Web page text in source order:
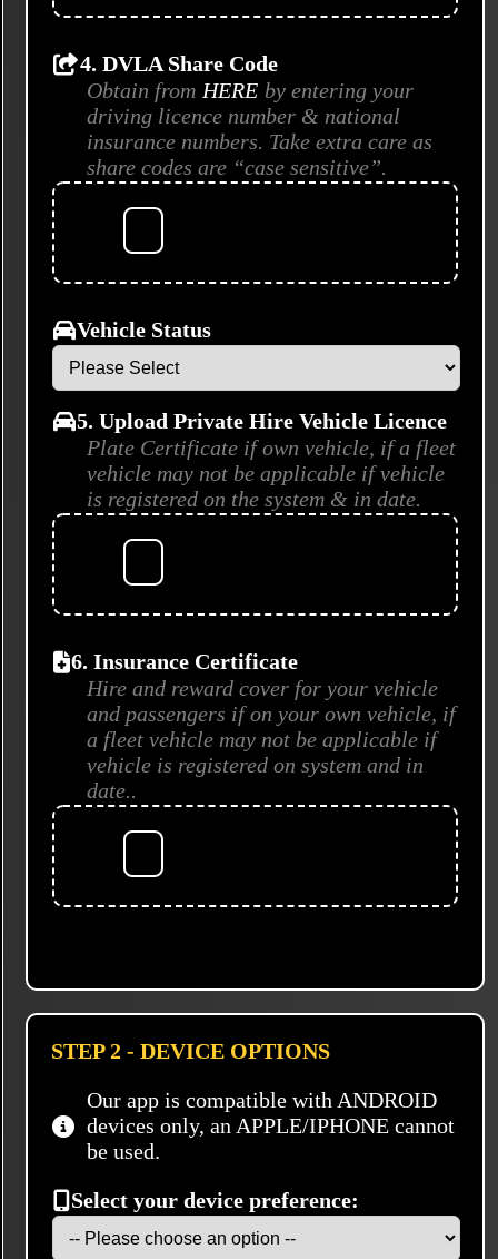
4. DVLA Share Code
Obtain from HERE by entering your
driving licence number & national
insurance numbers. Take extra care as
share codes are “case sensitive”.
Vehicle Status
5. Upload Private Hire Vehicle Licence
Plate Certificate if own vehicle, if a fleet
vehicle may not be applicable if vehicle
is registered on the system & in date.
6. Insurance Certificate
Hire and reward cover for your vehicle
and passengers if on your own vehicle, if
a fleet vehicle may not be applicable if
vehicle is registered on system and in
date..
STEP 2 - DEVICE OPTIONS
Our app is compatible with ANDROID
devices only, an APPLE/IPHONE cannot
be used.
Select your device preference: